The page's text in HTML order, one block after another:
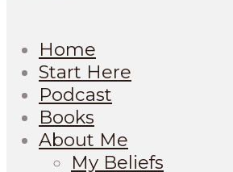
Home
Start Here
Podcast
Books
About Me
My Beliefs